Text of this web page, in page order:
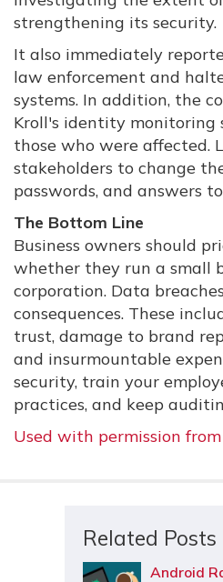
strengthening its security.
It also immediately
law enforcement and
systems. In addition, the
Kroll's identity monitoring
those who were affected.
stakeholders to change
passwords, and answers
The Bottom Line
Business owners should
whether they run a small
corporation. Data
consequences. These
trust, damage to brand
and insurmountable
security, train your
practices, and keep
Used with permission
Related Posts
Android